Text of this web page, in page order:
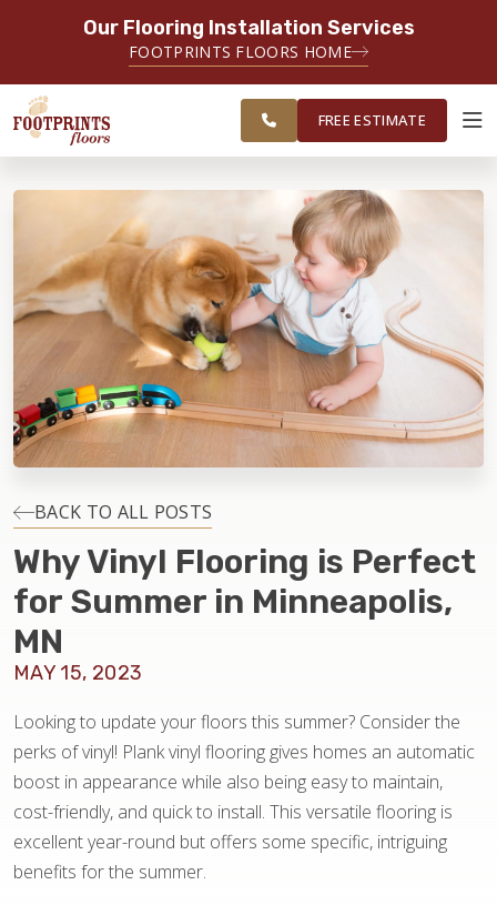
Our Flooring Installation Services
FOOTPRINTS FLOORS HOME
SERVING THE GREATER
MINNEAPOLIS AREA
ESTIMATE
ABOUT FOOTPRINTS
INSPIRATION
EDUCATION
LIFESTYLE
INSTALLATION
MAINTENANCE
HOME VALUE
SERVING THE MINNEAPOLIS AREA
FREE ESTIMATE
BACK TO ALL POSTS
Why Vinyl Flooring is Perfect
for Summer in Minneapolis,
MN
MAY 15, 2023
Looking to update your floors this summer? Consider the
perks of vinyl! Plank vinyl flooring gives homes an automatic
boost in appearance while also being easy to maintain,
cost-friendly, and quick to install. This versatile flooring is
excellent year-round but offers some specific, intriguing
benefits for the summer.